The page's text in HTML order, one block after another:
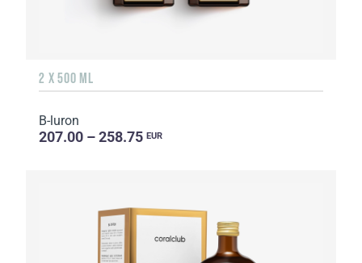
2 X 500 ML
B-luron
207.00 – 258.75 EUR